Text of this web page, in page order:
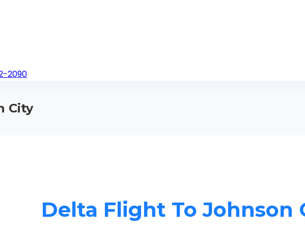
2090
City
Delta Flight To Johnson